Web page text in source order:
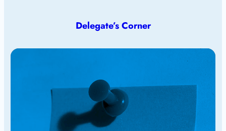
Delegate’s Corner